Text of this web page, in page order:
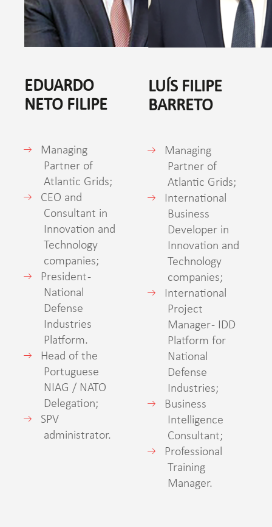
EDUARDO
NETO FILIPE
Managing
Partner of
Atlantic Grids;
CEO and
Consultant in
Innovation and
Technology
companies;
President -
National
Defense
Industries
Platform.
Head of the
Portuguese
NIAG / NATO
Delegation;
SPV
administrator.
LUÍS FILIPE
BARRETO
Managing
Partner of
Atlantic Grids;
International
Business
Developer in
Innovation and
Technology
companies;
International
Project
Manager - IDD
Platform for
National
Defense
Industries;
Business
Intelligence
Consultant;
Professional
Training
Manager.